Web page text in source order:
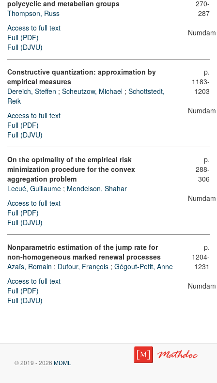
polycyclic and metabelian groups
Thompson, Russ
Access to full text
Full (PDF)
Full (DJVU)
270-
287
Numdam
Constructive quantization: approximation by
empirical measures
Dereich, Steffen ; Scheutzow, Michael ; Schottstedt,
Reik
Access to full text
Full (PDF)
Full (DJVU)
p.
1183-
1203
Numdam
On the optimality of the empirical risk
minimization procedure for the convex
aggregation problem
Lecué, Guillaume ; Mendelson, Shahar
Access to full text
Full (PDF)
Full (DJVU)
p.
288-
306
Numdam
Nonparametric estimation of the jump rate for
non-homogeneous marked renewal processes
Azaïs, Romain ; Dufour, François ; Gégout-Petit, Anne
Access to full text
Full (PDF)
Full (DJVU)
p.
1204-
1231
Numdam
© 2019 - 2026 MDML